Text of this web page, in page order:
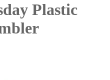
Plastic